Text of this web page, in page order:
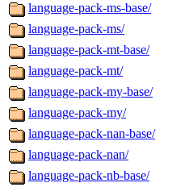
language-pack-ms-base/
language-pack-ms/
language-pack-mt-base/
language-pack-mt/
language-pack-my-base/
language-pack-my/
language-pack-nan-base/
language-pack-nan/
language-pack-nb-base/